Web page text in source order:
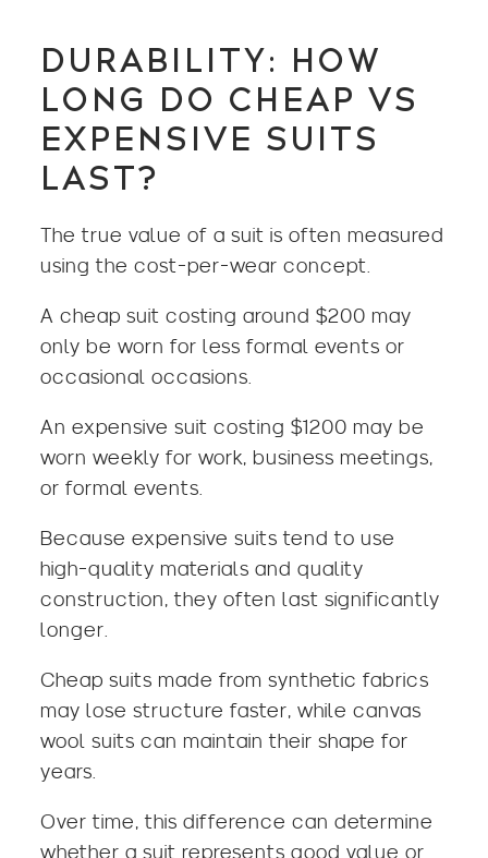
DURABILITY: HOW
LONG DO CHEAP VS
EXPENSIVE SUITS
LAST?
The true value of a suit is often measured
using the cost-per-wear concept.
A cheap suit costing around $200 may
only be worn for less formal events or
occasional occasions.
An expensive suit costing $1200 may be
worn weekly for work, business meetings,
or formal events.
Because expensive suits tend to use
high-quality materials and quality
construction, they often last significantly
longer.
Cheap suits made from synthetic fabrics
may lose structure faster, while canvas
wool suits can maintain their shape for
years.
Over time, this difference can determine
whether a suit represents good value or